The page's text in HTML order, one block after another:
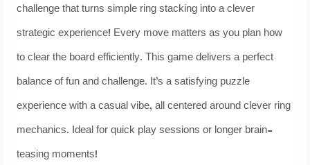
challenge that turns simple ring stacking into a clever
strategic experience! Every move matters as you plan how
to clear the board efficiently. This game delivers a perfect
balance of fun and challenge. It’s a satisfying puzzle
experience with a casual vibe, all centered around clever ring
mechanics. Ideal for quick play sessions or longer brain-
teasing moments!